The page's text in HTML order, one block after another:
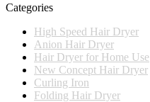
Categories
High Speed Hair Dryer
Anion Hair Dryer
Hair Dryer for Home Use
New Concept Hair Dryer
Curling Iron
Folding Hair Dryer